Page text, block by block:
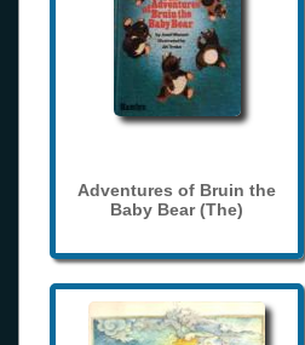
Adventures of Bruin the
Baby Bear (The)